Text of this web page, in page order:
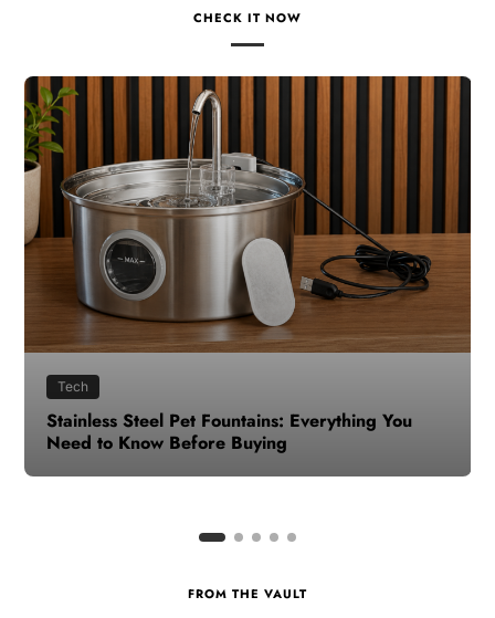
CHECK IT NOW
Health
How to Make Time for Your Health When Life
Gets Busy
FROM THE VAULT